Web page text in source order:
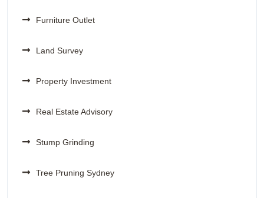
Furniture Outlet
Land Survey
Property Investment
Real Estate Advisory
Stump Grinding
Tree Pruning Sydney